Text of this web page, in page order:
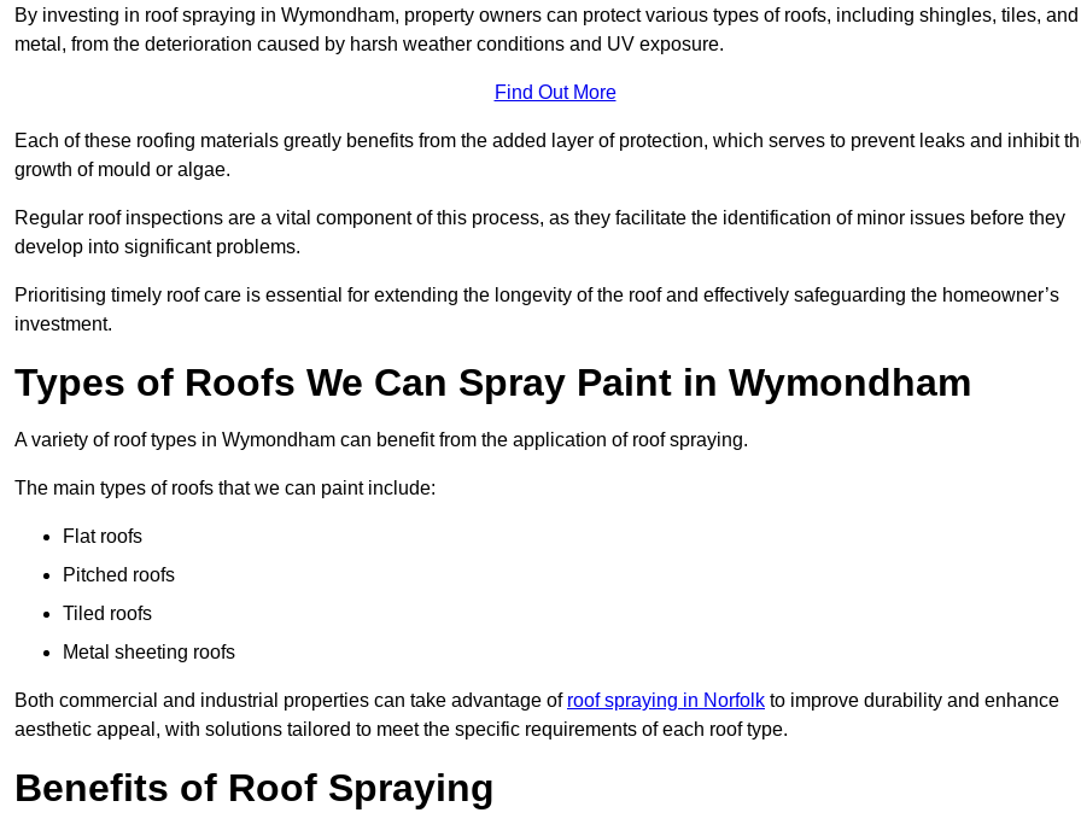
By investing in roof spraying in Wymondham, property owners can protect various types of roofs, including shingles, tiles, and
metal, from the deterioration caused by harsh weather conditions and UV exposure.
Find Out More
Each of these roofing materials greatly benefits from the added layer of protection, which serves to prevent leaks and inhibit
growth of mould or algae.
Regular roof inspections are a vital component of this process, as they facilitate the identification of minor issues before they
develop into significant problems.
Prioritising timely roof care is essential for extending the longevity of the roof and effectively safeguarding the homeowner’s
investment.
Types of Roofs We Can Spray Paint in Wymondham
A variety of roof types in Wymondham can benefit from the application of roof spraying.
The main types of roofs that we can paint include:
Flat roofs
Pitched roofs
Tiled roofs
Metal sheeting roofs
Both commercial and industrial properties can take advantage of roof spraying in Norfolk to improve durability and enhance
aesthetic appeal, with solutions tailored to meet the specific requirements of each roof type.
Benefits of Roof Spraying